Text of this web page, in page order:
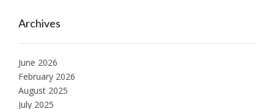
Archives
June 2026
February 2026
August 2025
July 2025